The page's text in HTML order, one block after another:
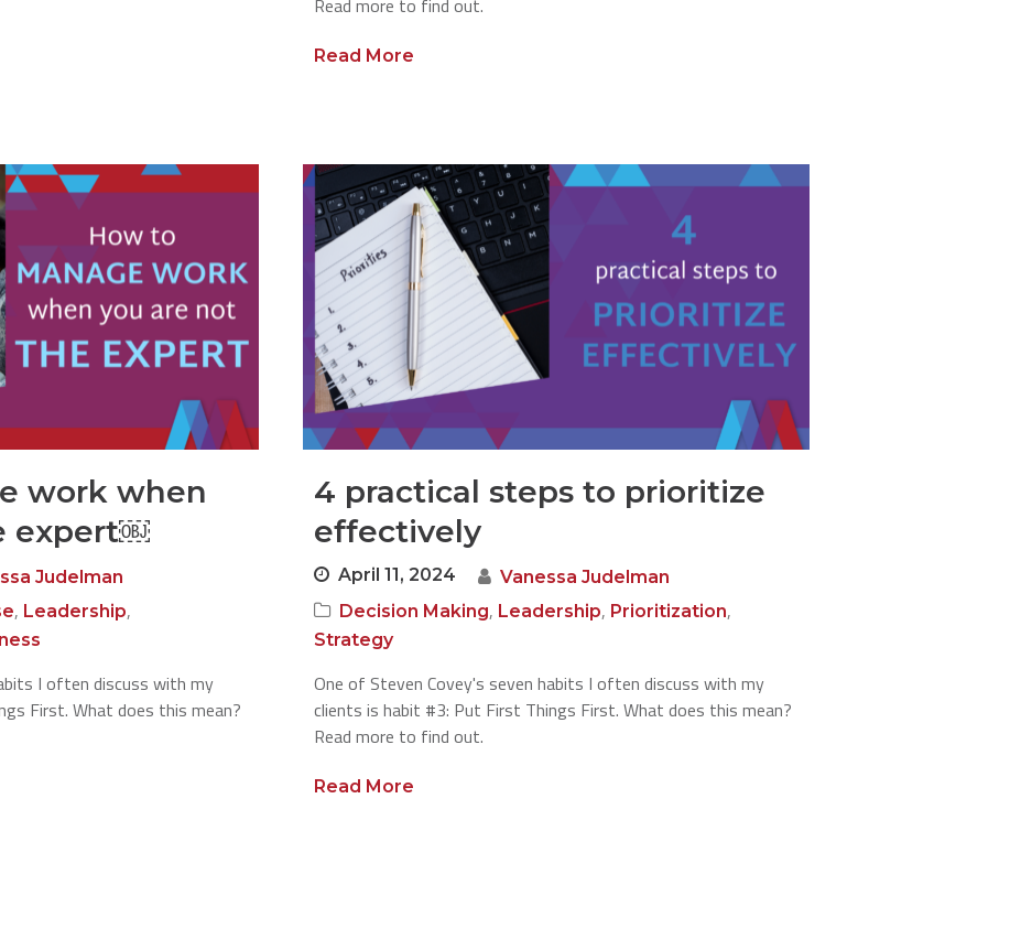
Read more to find out.
Read More
work when
expert￼
Judelman
, Leadership,
I often discuss with my
First. What does this mean?
4 practical steps to prioritize
effectively
April 11, 2024
Vanessa Judelman
Decision Making, Leadership, Prioritization,
Strategy
One of Steven Covey's seven habits I often discuss with my
clients is habit #3: Put First Things First. What does this mean?
Read more to find out.
Read More